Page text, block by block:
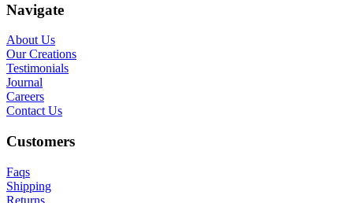
Navigate
About Us
Our Creations
Testimonials
Journal
Careers
Contact Us
Customers
Faqs
Shipping
Returns